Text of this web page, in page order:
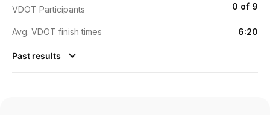
VDOT Participants 0 of 9
Avg. VDOT finish times 6:20
Past results